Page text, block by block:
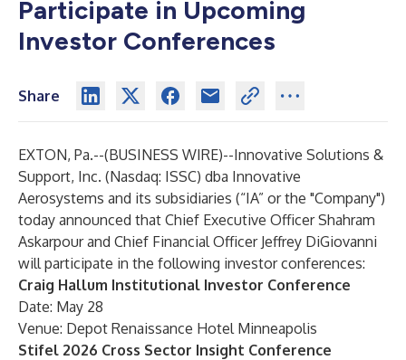
Participate in Upcoming
Investor Conferences
Share
EXTON, Pa.--(BUSINESS WIRE)--Innovative Solutions &
Support, Inc. (Nasdaq: ISSC) dba Innovative
Aerosystems and its subsidiaries (“IA” or the "Company")
today announced that Chief Executive Officer Shahram
Askarpour and Chief Financial Officer Jeffrey DiGiovanni
will participate in the following investor conferences:
Craig Hallum Institutional Investor Conference
Date: May 28
Venue: Depot Renaissance Hotel Minneapolis
Stifel 2026 Cross Sector Insight Conference